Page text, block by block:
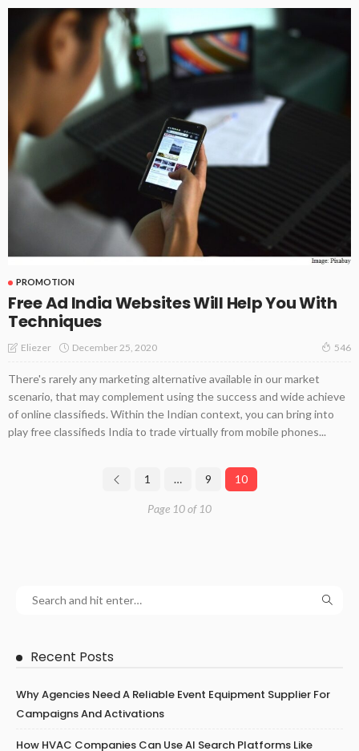
PROMOTION
Free Ad India Websites Will Help You With
Techniques
Eliezer December 25, 2020 546
There's rarely any marketing alternative available in our market
scenario, that may complement using the success and wide achieve
of online classifieds. Within the Indian context, you can bring into
play free classifieds India to trade virtually from mobile phones...
1 … 9 10
Page 10 of 10
Recent Posts
Why Agencies Need A Reliable Event Equipment Supplier For
Campaigns And Activations
How HVAC Companies Can Use AI Search Platforms Like